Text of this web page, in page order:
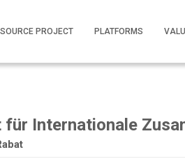
PROJECT PLATFORMS
Internationale